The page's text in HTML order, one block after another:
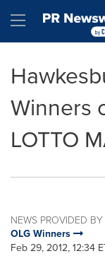
Hamburger
Winners
LOTTO
NEWS PROVIDED BY
OLG Winners
Feb 29, 2012, 12:34